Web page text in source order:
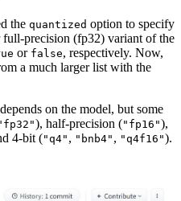
the quantized option to specify
full-precision (fp32) variant of the
or false, respectively. Now,
a much larger list with the
on the model, but some
), half-precision ("fp16"),
4-bit ("q4" , "bnb4" , "q4f16").